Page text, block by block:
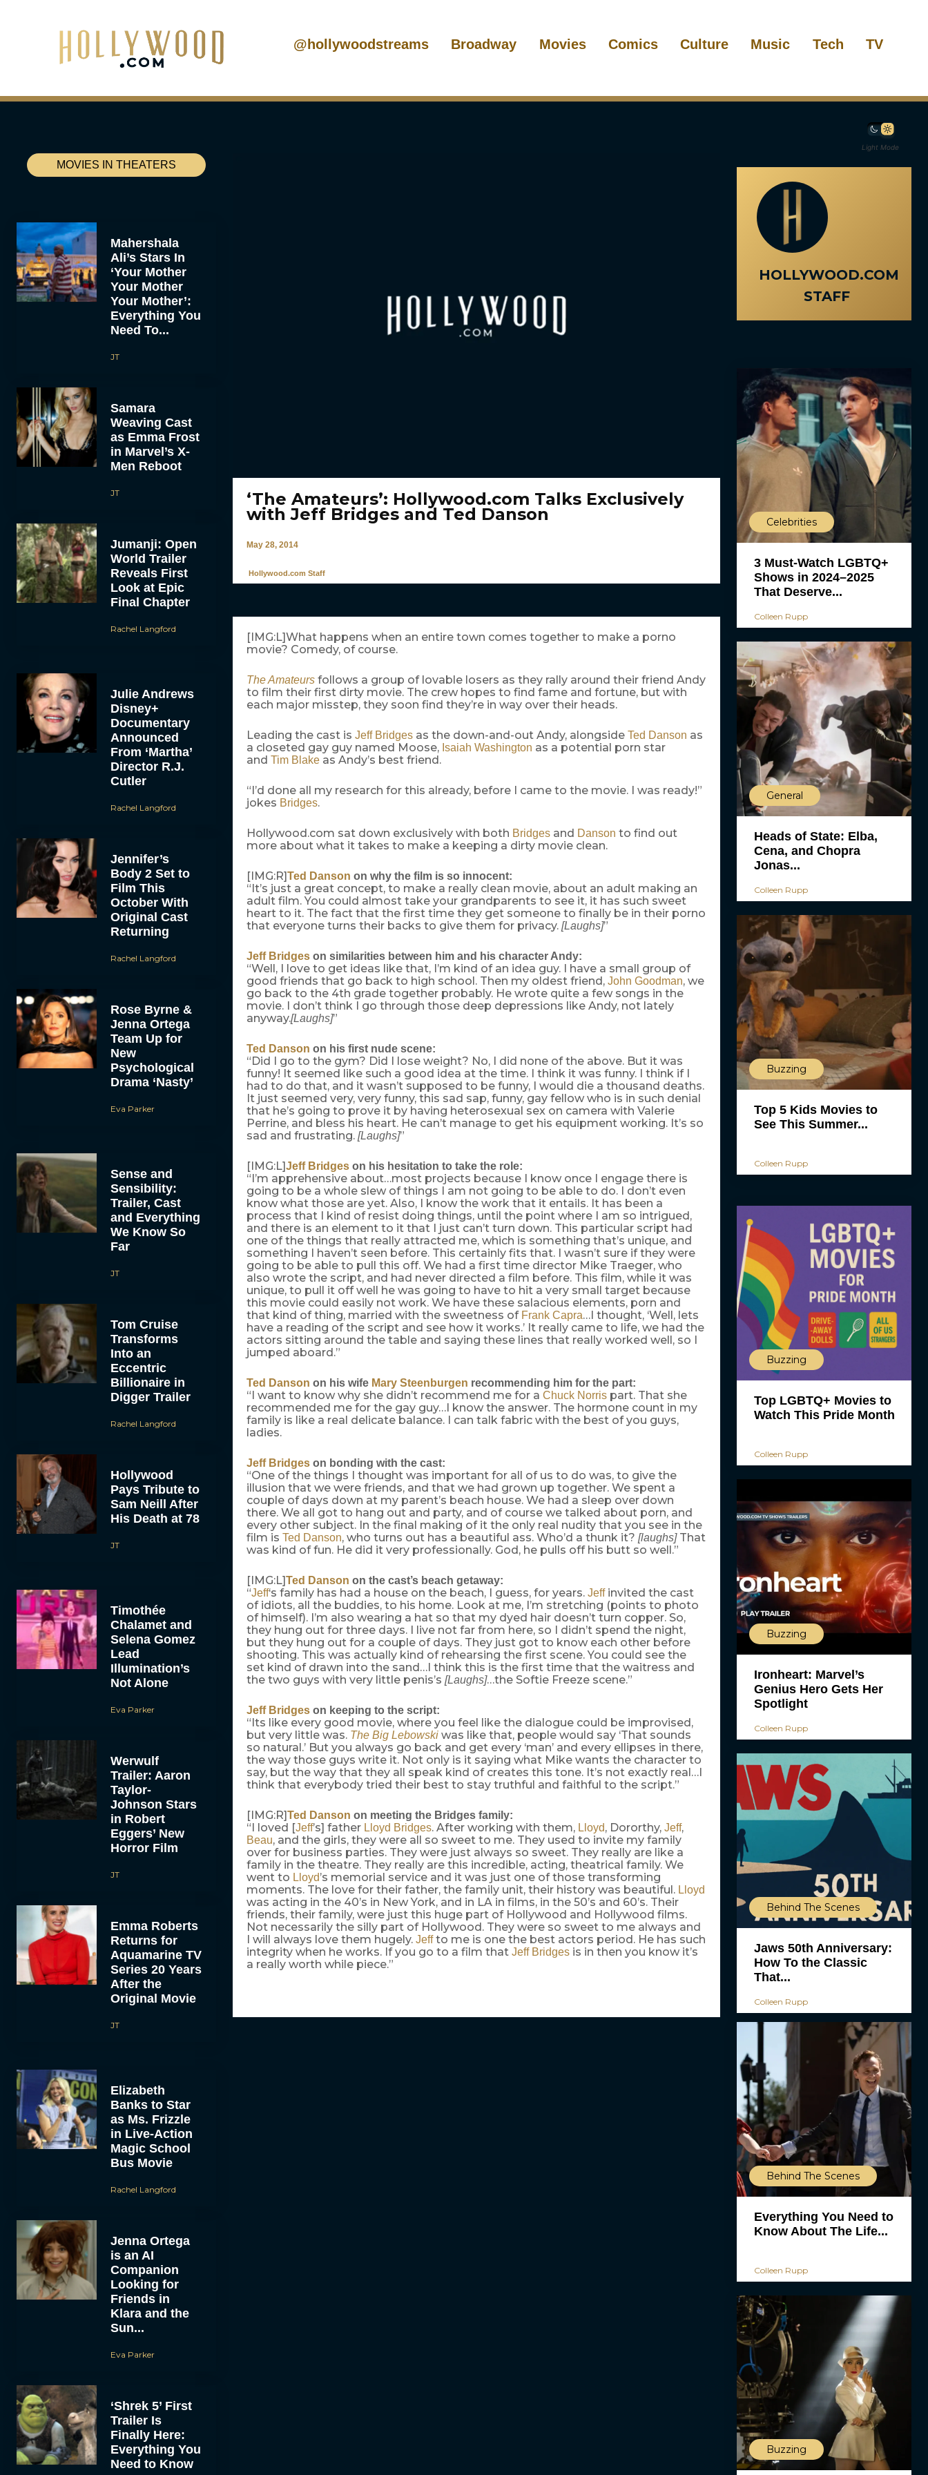
@hollywoodstreams Broadway Movies Comics Culture Music Tech TV
Light Mode
MOVIES IN THEATERS
Mahershala
Ali’s Stars In
‘Your Mother
Your Mother
Your Mother’:
Everything You
Need To...
JT
Samara
Weaving Cast
as Emma Frost
in Marvel’s X-
Men Reboot
JT
Jumanji: Open
World Trailer
Reveals First
Look at Epic
Final Chapter
Rachel Langford
Julie Andrews
Disney+
Documentary
Announced
From ‘Martha’
Director R.J.
Cutler
Rachel Langford
Jennifer’s
Body 2 Set to
Film This
October With
Original Cast
Returning
Rachel Langford
Rose Byrne &
Jenna Ortega
Team Up for
New
Psychological
Drama ‘Nasty’
Eva Parker
Sense and
Sensibility:
Trailer, Cast
and Everything
We Know So
Far
JT
Tom Cruise
Transforms
Into an
Eccentric
Billionaire in
Digger Trailer
Rachel Langford
Hollywood
Pays Tribute to
Sam Neill After
His Death at 78
JT
Timothée
Chalamet and
Selena Gomez
Lead
Illumination’s
Not Alone
Eva Parker
Werwulf
Trailer: Aaron
Taylor-
Johnson Stars
in Robert
Eggers’ New
Horror Film
JT
Emma Roberts
Returns for
Aquamarine TV
Series 20 Years
After the
Original Movie
JT
Elizabeth
Banks to Star
as Ms. Frizzle
in Live-Action
Magic School
Bus Movie
Rachel Langford
Jenna Ortega
is an AI
Companion
Looking for
Friends in
Klara and the
Sun...
Eva Parker
‘Shrek 5’ First
Trailer Is
Finally Here:
Everything You
Need to Know
‘The Amateurs’: Hollywood.com Talks Exclusively
with Jeff Bridges and Ted Danson
May 28, 2014
Hollywood.com Staff
[IMG:L]What happens when an entire town comes together to make a porno
movie? Comedy, of course.
The Amateursfollows a group of lovable losers as they rally around their friend Andy
to film their first dirty movie. The crew hopes to find fame and fortune, but with
each major misstep, they soon find they’re in way over their heads.
Leading the cast is Jeff Bridgesas the down-and-out Andy, alongside Ted Danson as
a closeted gay guy named Moose, Isaiah Washington as a potential porn star
and Tim Blakeas Andy’s best friend.
“I’d done all my research for this already, before I came to the movie. I was ready!”
jokes Bridges.
Hollywood.com sat down exclusively with both Bridgesand Danson to find out
more about what it takes to make a keeping a dirty movie clean.
[IMG:R]Ted Danson on why the film is so innocent:
“It’s just a great concept, to make a really clean movie, about an adult making an
adult film. You could almost take your grandparents to see it, it has such sweet
heart to it. The fact that the first time they get someone to finally be in their porno
that everyone turns their backs to give them for privacy. [Laughs]”
Jeff Bridgeson similarities between him and his character Andy:
“Well, I love to get ideas like that, I’m kind of an idea guy. I have a small group of
good friends that go back to high school. Then my oldest friend, John Goodman, we
go back to the 4th grade together probably. He wrote quite a few songs in the
movie. I don’t think I go through those deep depressions like Andy, not lately
anyway.[Laughs]”
Ted Danson on his first nude scene:
“Did I go to the gym? Did I lose weight? No, I did none of the above. But it was
funny! It seemed like such a good idea at the time. I think it was funny. I think if I
had to do that, and it wasn’t supposed to be funny, I would die a thousand deaths.
It just seemed very, very funny, this sad sap, funny, gay fellow who is in such denial
that he’s going to prove it by having heterosexual sex on camera with Valerie
Perrine, and bless his heart. He can’t manage to get his equipment working. It’s so
sad and frustrating. [Laughs]”
[IMG:L]Jeff Bridgeson his hesitation to take the role:
“I’m apprehensive about…most projects because I know once I engage there is
going to be a whole slew of things I am not going to be able to do. I don’t even
know what those are yet. Also, I know the work that it entails. It has been a
process that I kind of resist doing things, until the point where I am so intrigued,
and there is an element to it that I just can’t turn down. This particular script had
one of the things that really attracted me, which is something that’s unique, and
something I haven’t seen before. This certainly fits that. I wasn’t sure if they were
going to be able to pull this off. We had a first time director Mike Traeger, who
also wrote the script, and had never directed a film before. This film, while it was
unique, to pull it off well he was going to have to hit a very small target because
this movie could easily not work. We have these salacious elements, porn and
that kind of thing, married with the sweetness of Frank Capra…I thought, ‘Well, lets
have a reading of the script and see how it works.’ It really came to life, we had the
actors sitting around the table and saying these lines that really worked well, so I
jumped aboard.”
Ted Danson on his wife Mary Steenburgen recommending him for the part:
“I want to know why she didn’t recommend me for a Chuck Norrispart. That she
recommended me for the gay guy…I know the answer. The hormone count in my
family is like a real delicate balance. I can talk fabric with the best of you guys,
ladies.
Jeff Bridgeson bonding with the cast:
“One of the things I thought was important for all of us to do was, to give the
illusion that we were friends, and that we had grown up together. We spent a
couple of days down at my parent’s beach house. We had a sleep over down
there. We all got to hang out and party, and of course we talked about porn, and
every other subject. In the final making of it the only real nudity that you see in the
film is Ted Danson, who turns out has a beautiful ass. Who’d a thunk it? [laughs]That
was kind of fun. He did it very professionally. God, he pulls off his butt so well.”
[IMG:L]Ted Danson on the cast’s beach getaway:
“Jeff‘s family has had a house on the beach, I guess, for years. Jeffinvited the cast
of idiots, all the buddies, to his home. Look at me, I’m stretching (points to photo
of himself). I’m also wearing a hat so that my dyed hair doesn’t turn copper. So,
they hung out for three days. I live not far from here, so I didn’t spend the night,
but they hung out for a couple of days. They just got to know each other before
shooting. This was actually kind of rehearsing the first scene. You could see the
set kind of drawn into the sand…I think this is the first time that the waitress and
the two guys with very little penis’s [Laughs]…the Softie Freeze scene.”
Jeff Bridgeson keeping to the script:
“Its like every good movie, where you feel like the dialogue could be improvised,
but very little was. The Big Lebowskiwas like that, people would say ‘That sounds
so natural.’ But you always go back and get every ‘man’ and every ellipses in there,
the way those guys write it. Not only is it saying what Mike wants the character to
say, but the way that they all speak kind of creates this tone. It’s not exactly real…I
think that everybody tried their best to stay truthful and faithful to the script.”
[IMG:R]Ted Danson on meeting the Bridges family:
“I loved [Jeff’s] father Lloyd Bridges. After working with them, Lloyd, Dororthy, Jeff,
Beau, and the girls, they were all so sweet to me. They used to invite my family
over for business parties. They were just always so sweet. They really are like a
family in the theatre. They really are this incredible, acting, theatrical family. We
went to Lloyd’s memorial service and it was just one of those transforming
moments. The love for their father, the family unit, their history was beautiful. Lloyd
was acting in the 40’s in New York, and in LA in films, in the 50’s and 60’s. Their
friends, their family, were just this huge part of Hollywood and Hollywood films.
Not necessarily the silly part of Hollywood. They were so sweet to me always and
I will always love them hugely. Jeffto me is one the best actors period. He has such
integrity when he works. If you go to a film that Jeff Bridgesis in then you know it’s
a really worth while piece.”
HOLLYWOOD.COM
STAFF
Celebrities
3 Must-Watch LGBTQ+
Shows in 2024–2025
That Deserve...
Colleen Rupp
General
Heads of State: Elba,
Cena, and Chopra
Jonas...
Colleen Rupp
Buzzing
Top 5 Kids Movies to
See This Summer...
Colleen Rupp
Buzzing
Top LGBTQ+ Movies to
Watch This Pride Month
Colleen Rupp
Buzzing
Ironheart: Marvel’s
Genius Hero Gets Her
Spotlight
Colleen Rupp
Behind The Scenes
Jaws 50th Anniversary:
How To the Classic
That...
Colleen Rupp
Behind The Scenes
Everything You Need to
Know About The Life...
Colleen Rupp
Buzzing